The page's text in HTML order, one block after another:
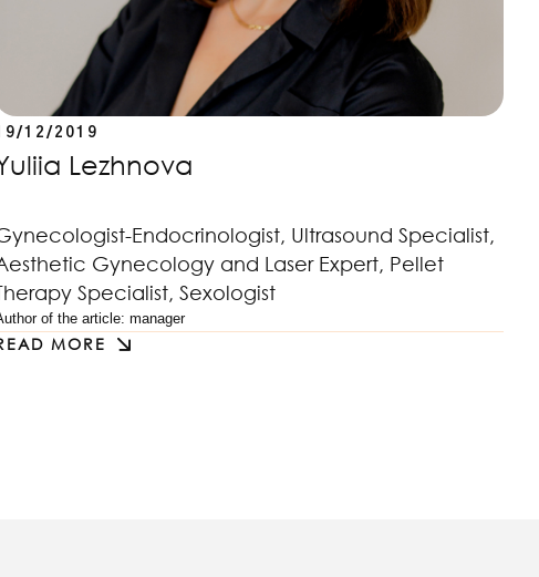
12/2019
Lezhnova
Endocrinologist, Ultrasound Specialist,
Gynecology and Laser Expert, Pellet
Specialist, Sexologist
of the article: manager
MORE